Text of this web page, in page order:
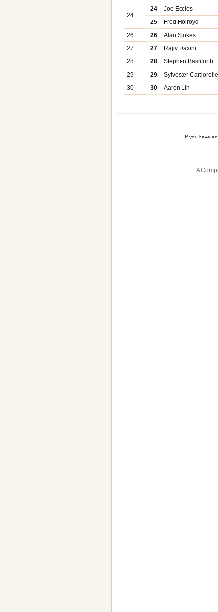
24
24
Joe Eccles
25
Fred Holroyd
26
26
Alan Stokes
27
27
Rajiv Daxini
28
28
Stephen Bashforth
29
29
Sylvester Cardorelle
30
30 Aaron Lin
If you have
A